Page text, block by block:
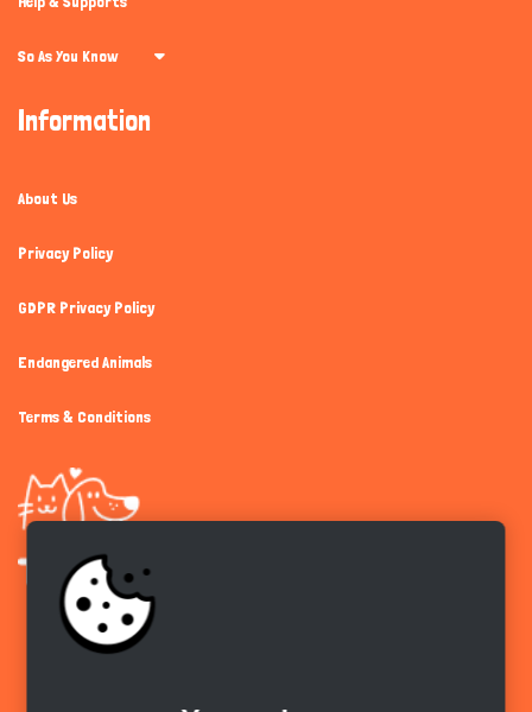
So As You Know
Information
About Us
Privacy Policy
GDPR Privacy Policy
Endangered Animals
Terms & Conditions